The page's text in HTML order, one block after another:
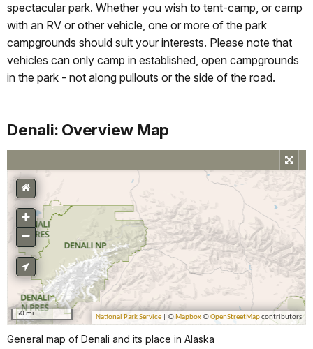
spectacular park. Whether you wish to tent-camp, or camp
with an RV or other vehicle, one or more of the park
campgrounds should suit your interests. Please note that
vehicles can only camp in established, open campgrounds
in the park - not along pullouts or the side of the road.
Denali: Overview Map
General map of Denali and its place in Alaska